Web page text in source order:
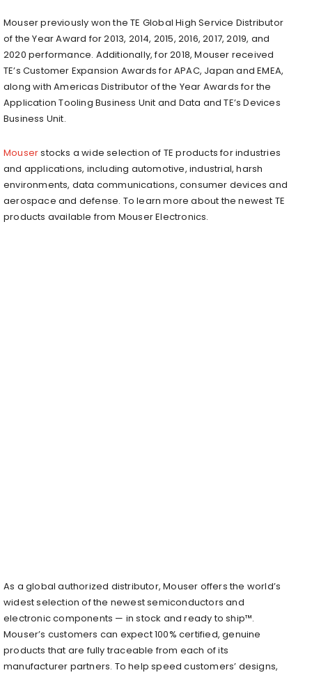
Mouser previously won the TE Global High Service Distributor
of the Year Award for 2013, 2014, 2015, 2016, 2017, 2019, and
2020 performance. Additionally, for 2018, Mouser received
TE’s Customer Expansion Awards for APAC, Japan and EMEA,
along with Americas Distributor of the Year Awards for the
Application Tooling Business Unit and Data and TE’s Devices
Business Unit.
Mouserstocks a wide selection of TE products for industries
and applications, including automotive, industrial, harsh
environments, data communications, consumer devices and
aerospace and defense. To learn more about the newest TE
products available from Mouser Electronics.
As a global authorized distributor, Mouser offers the world’s
widest selection of the newest semiconductors and
electronic components — in stock and ready to ship™.
Mouser’s customers can expect 100% certified, genuine
products that are fully traceable from each of its
manufacturer partners. To help speed customers’ designs,